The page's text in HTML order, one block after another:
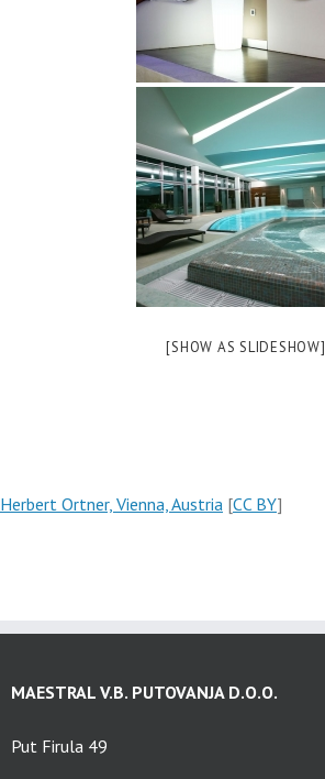
[SHOW AS SLIDESHOW]
Herbert Ortner, Vienna, Austria [CC BY]
MAESTRAL V.B. PUTOVANJA D.O.O.
Put Firula 49